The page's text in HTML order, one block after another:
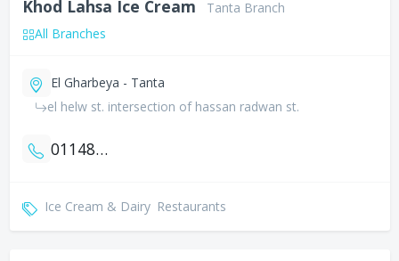
Khod Lahsa Ice Cream
Tanta Branch
All Branches
El Gharbeya - Tanta
el helw st. intersection of hassan radwan st.
01148466864
Ice Cream & Dairy Restaurants